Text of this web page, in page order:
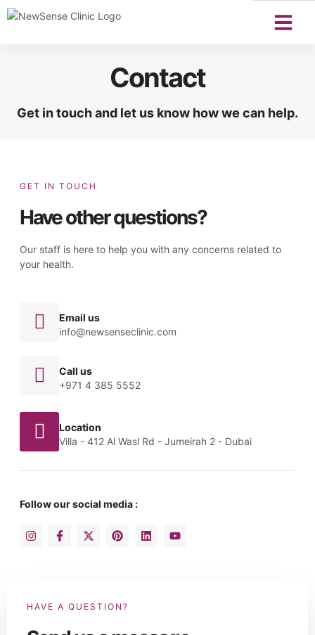
Contact
Get in touch and let us know how we can help.
GET IN TOUCH
Have other questions?
Our staff is here to help you with any concerns related to
your health.
Email us
info@newsenseclinic.com
Call us
+971 4 385 5552
Location
Villa - 412 Al Wasl Rd - Jumeirah 2 - Dubai
Follow our social media :
HAVE A QUESTION?